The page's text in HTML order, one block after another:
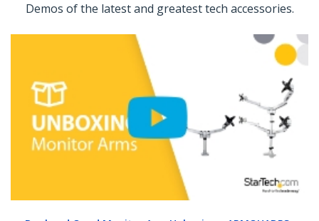
Demos of the latest and greatest tech accessories.